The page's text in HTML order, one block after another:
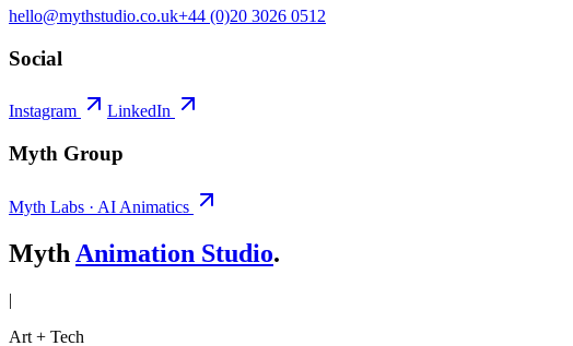
hello@mythstudio.co.uk+44 (0)20 3026 0512
Social
Instagram LinkedIn
Myth Group
Myth Labs · AI Animatics
Myth Animation Studio.
|
Art + Tech